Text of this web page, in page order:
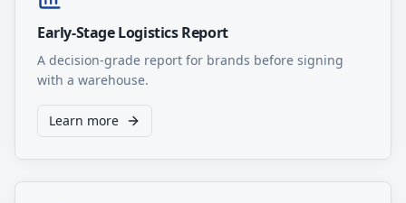
Early-Stage Logistics Report
A decision-grade report for brands before signing
with a warehouse.
Learn more